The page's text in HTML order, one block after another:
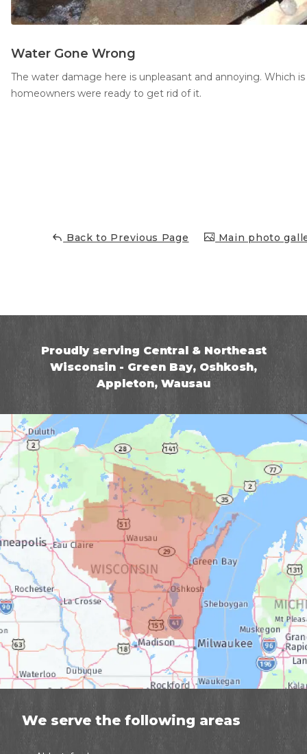
Water Gone Wrong
The water damage here is unpleasant and annoying. Which
homeowners were ready to get rid of it.
Back to Previous Page Main photo
Proudly serving Central & Northeast
Wisconsin - Green Bay, Oshkosh,
Appleton, Wausau
We serve the following areas